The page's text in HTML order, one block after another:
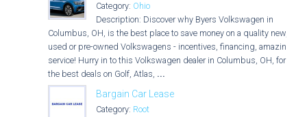
Category: Ohio
Description: Discover why Byers Volkswagen in
Columbus, OH, is the best place to save money on a quality new,
used or pre-owned Volkswagens - incentives, financing, amazing
service! Hurry in to this Volkswagen dealer in Columbus, OH, for
the best deals on Golf, Atlas, ...
Bargain Car Lease
Category: Root